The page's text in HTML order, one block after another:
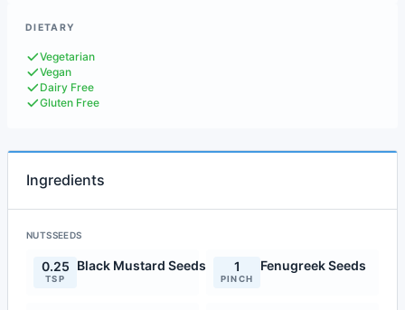
DIETARY
Vegetarian
Vegan
Dairy Free
Gluten Free
Ingredients
NUTSSEEDS
0.25
TSP
Black Mustard Seeds 1
PINCH
Fenugreek Seeds